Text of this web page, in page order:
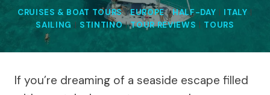
CRUISES & BOAT TOURS|EUROPE|HALF-DAY | ITALY |
SAILING | STINTINO|TOUR REVIEWS | TOURS
If you’re dreaming of a seaside escape filled